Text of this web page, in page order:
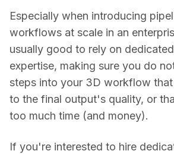
Especially when introducing
workflows at scale in an
usually good to rely on
expertise, making sure you do
steps into your 3D workflow that
to the final output's quality, or
too much time (and money).
If you're interested to hire